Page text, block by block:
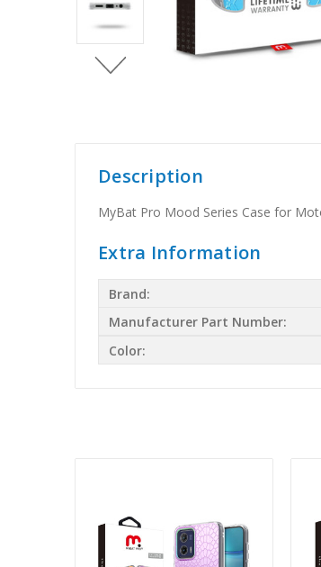
Description
MyBat Pro Mood Series Case for
Extra Information
Brand:
Manufacturer Part Number:
Color: